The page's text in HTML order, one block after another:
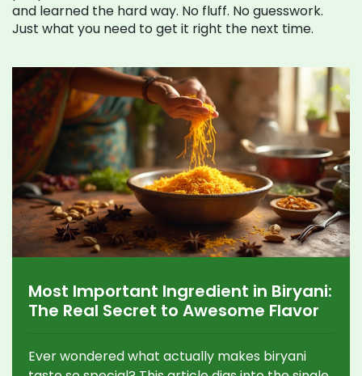
and learned the hard way. No fluff. No guesswork.
Just what you need to get it right the next time.
Most Important Ingredient in Biryani:
The Real Secret to Awesome Flavor
Ever wondered what actually makes biryani